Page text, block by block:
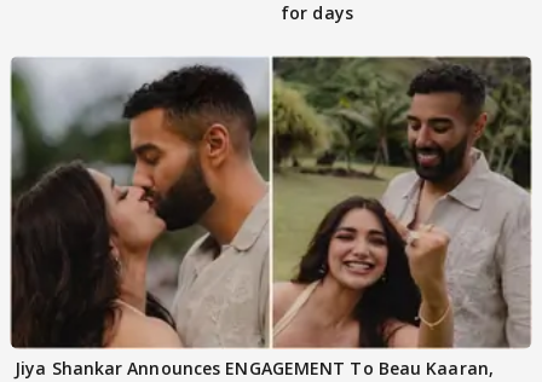
for days
Jiya Shankar Announces ENGAGEMENT To Beau Kaaran,